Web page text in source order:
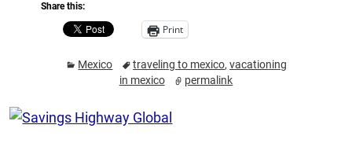
Share this:
Print
Mexico traveling to mexico,vacationing
in mexico
permalink